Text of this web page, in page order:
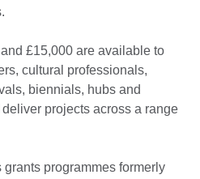
£15,000 are available to
cultural professionals,
biennials, hubs and
projects across a range
grants programmes formerly